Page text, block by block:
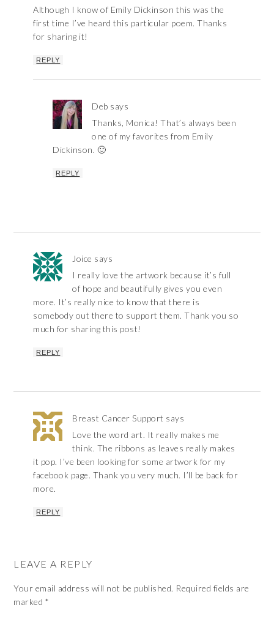
Although I know of Emily Dickinson this was the
first time I’ve heard this particular poem. Thanks
for sharing it!
REPLY
Deb says
Thanks, Monica! That’s always been
one of my favorites from Emily
Dickinson. 🙂
REPLY
Joice says
I really love the artwork because it’s full
of hope and beautifully gives you even
more. It’s really nice to know that there is
somebody out there to support them. Thank you so
much for sharing this post!
REPLY
Breast Cancer Support says
Love the word art. It really makes me
think. The ribbons as leaves really makes
it pop. I’ve been looking for some artwork for my
facebook page. Thank you very much. I’ll be back for
more.
REPLY
LEAVE A REPLY
Your email address will not be published. Required fields are
marked *